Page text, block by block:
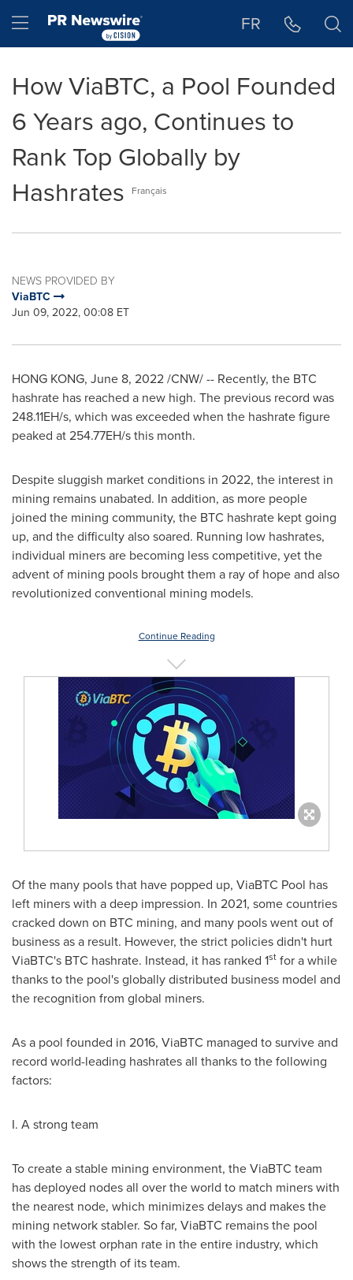
Hamburger menu FR
How ViaBTC, a Pool Founded
6 Years ago, Continues to
Rank Top Globally by
Hashrates
Français
NEWS PROVIDED BY
ViaBTC
Jun 09, 2022, 00:08 ET
HONG KONG, June 8, 2022/CNW/ -- Recently, the BTC
hashrate has reached a new high. The previous record was
248.11EH/s, which was exceeded when the hashrate figure
peaked at 254.77EH/s this month.
Despite sluggish market conditions in 2022, the interest in
mining remains unabated. In addition, as more people
joined the mining community, the BTC hashrate kept going
up, and the difficulty also soared. Running low hashrates,
individual miners are becoming less competitive, yet the
advent of mining pools brought them a ray of hope and also
revolutionized conventional mining models.
Continue Reading
Of the many pools that have popped up, ViaBTC Pool has
left miners with a deep impression. In 2021, some countries
cracked down on BTC mining, and many pools went out of
business as a result. However, the strict policies didn't hurt
ViaBTC's BTC hashrate. Instead, it has ranked 1st for a while
thanks to the pool's globally distributed business model and
the recognition from global miners.
As a pool founded in 2016, ViaBTC managed to survive and
record world-leading hashrates all thanks to the following
factors:
I. A strong team
To create a stable mining environment, the ViaBTC team
has deployed nodes all over the world to match miners with
the nearest node, which minimizes delays and makes the
mining network stabler. So far, ViaBTC remains the pool
with the lowest orphan rate in the entire industry, which
shows the strength of its team.